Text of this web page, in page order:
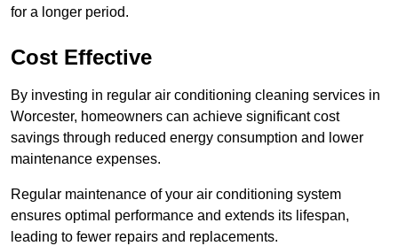
for a longer period.
Cost Effective
By investing in regular air conditioning cleaning services in
Worcester, homeowners can achieve significant cost
savings through reduced energy consumption and lower
maintenance expenses.
Regular maintenance of your air conditioning system
ensures optimal performance and extends its lifespan,
leading to fewer repairs and replacements.